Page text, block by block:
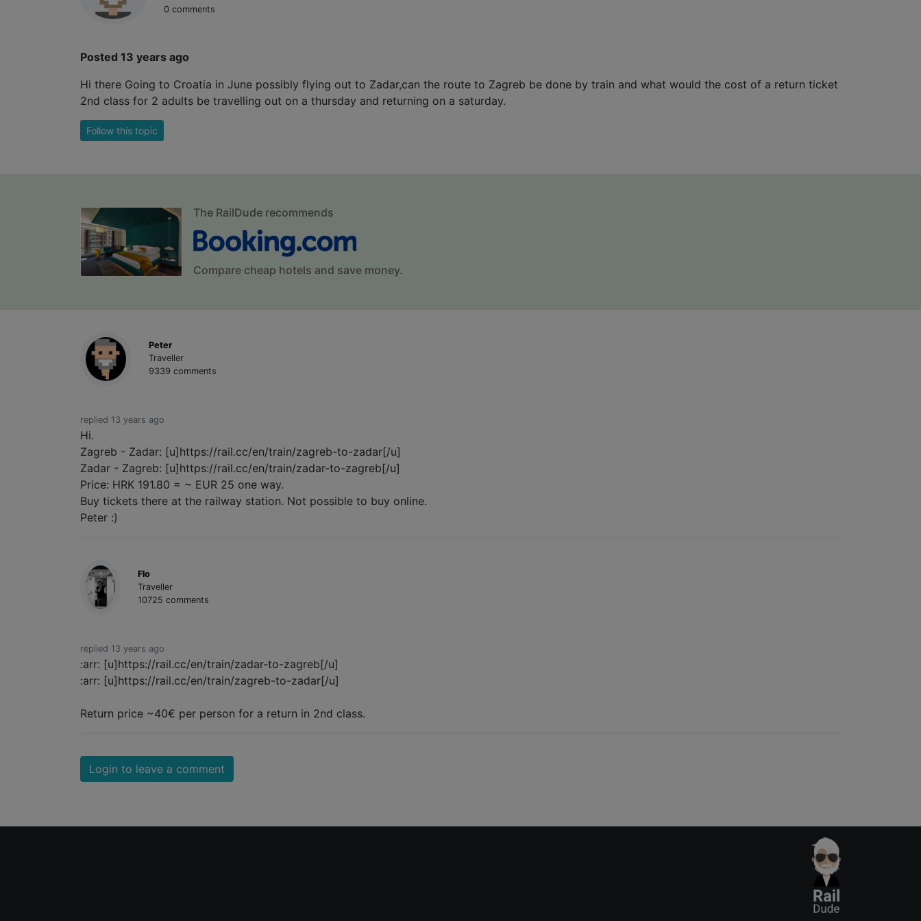
0 comments
Posted 13 years ago
Hi there Going to Croatia in June possibly flying out to Zadar,can the route to Zagreb be done by train and what would the cost of a return ticket
2nd class for 2 adults be travelling out on a thursday and returning on a saturday.
Follow this topic
The RailDude recommends
Compare cheap hotels and save money.
Peter
Traveller
9339 comments
replied 13 years ago
Hi.
Zagreb - Zadar: [u]https://rail.cc/en/train/zagreb-to-zadar[/u]
Zadar - Zagreb: [u]https://rail.cc/en/train/zadar-to-zagreb[/u]
Price: HRK 191.80 = ~ EUR 25 one way.
Buy tickets there at the railway station. Not possible to buy online.
Peter :)
Flo
Traveller
10725 comments
replied 13 years ago
:arr: [u]https://rail.cc/en/train/zadar-to-zagreb[/u]
:arr: [u]https://rail.cc/en/train/zagreb-to-zadar[/u]
Return price ~40€ per person for a return in 2nd class.
Login to leave a comment